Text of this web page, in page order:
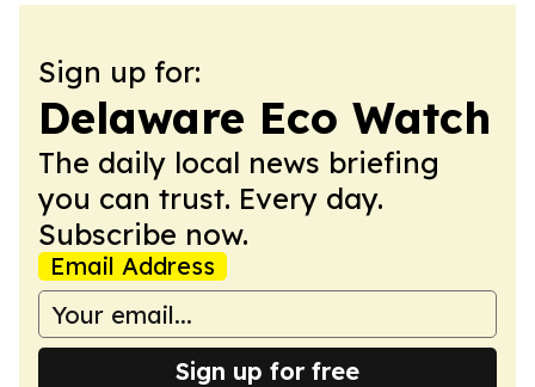
Sign up for:
Delaware Eco Watch
The daily local news briefing
you can trust. Every day.
Subscribe now.
Email Address
Sign up for free